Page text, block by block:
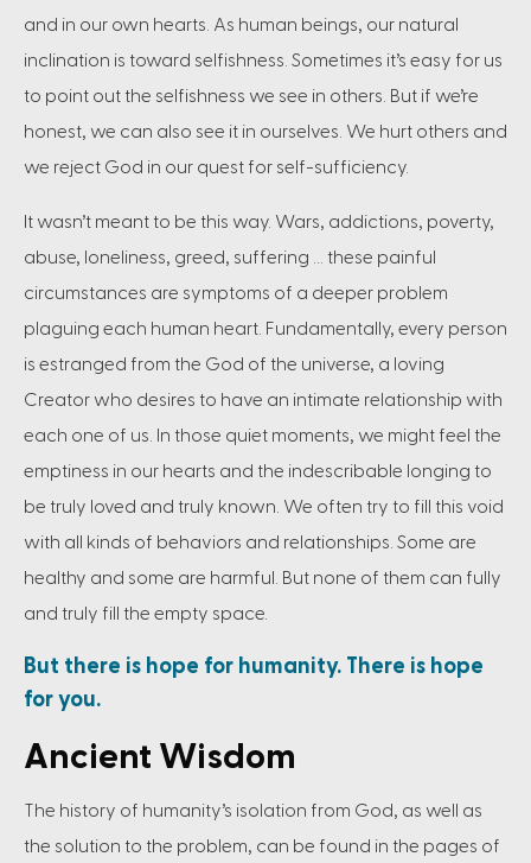
and in our own hearts. As human beings, our natural
inclination is toward selfishness. Sometimes it’s easy for us
to point out the selfishness we see in others. But if we’re
honest, we can also see it in ourselves. We hurt others and
we reject God in our quest for self-sufficiency.
It wasn’t meant to be this way. Wars, addictions, poverty,
abuse, loneliness, greed, suffering … these painful
circumstances are symptoms of a deeper problem
plaguing each human heart. Fundamentally, every person
is estranged from the God of the universe, a loving
Creator who desires to have an intimate relationship with
each one of us. In those quiet moments, we might feel the
emptiness in our hearts and the indescribable longing to
be truly loved and truly known. We often try to fill this void
with all kinds of behaviors and relationships. Some are
healthy and some are harmful. But none of them can fully
and truly fill the empty space.
But there is hope for humanity. There is hope
for you.
Ancient Wisdom
The history of humanity’s isolation from God, as well as
the solution to the problem, can be found in the pages of